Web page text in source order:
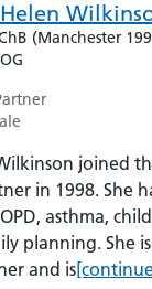
(Manchester
joined
in 1998. She
asthma,
planning. She
and isDr Helen